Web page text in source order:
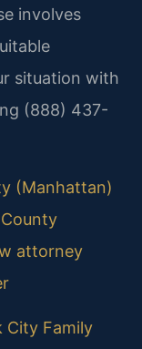
involves
situation with
(888) 437-
(Manhattan)
attorney
City Family